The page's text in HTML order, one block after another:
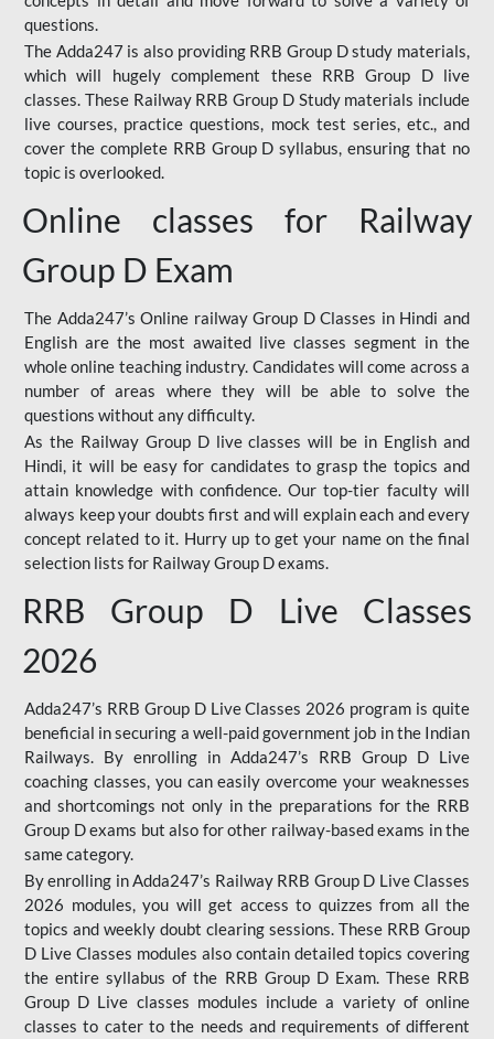
questions.
The Adda247 is also providing RRB Group D study materials,
which will hugely complement these RRB Group D live
classes. These Railway RRB Group D Study materials include
live courses, practice questions, mock test series, etc., and
cover the complete RRB Group D syllabus, ensuring that no
topic is overlooked.
Online classes for Railway
Group D Exam
The Adda247’s Online railway Group D Classes in Hindi and
English are the most awaited live classes segment in the
whole online teaching industry. Candidates will come across a
number of areas where they will be able to solve the
questions without any difficulty.
As the Railway Group D live classes will be in English and
Hindi, it will be easy for candidates to grasp the topics and
attain knowledge with confidence. Our top-tier faculty will
always keep your doubts first and will explain each and every
concept related to it. Hurry up to get your name on the final
selection lists for Railway Group D exams.
RRB Group D Live Classes
2026
Adda247’s RRB Group D Live Classes 2026 program is quite
beneficial in securing a well-paid government job in the Indian
Railways. By enrolling in Adda247’s RRB Group D Live
coaching classes, you can easily overcome your weaknesses
and shortcomings not only in the preparations for the RRB
Group D exams but also for other railway-based exams in the
same category.
By enrolling in Adda247’s Railway RRB Group D Live Classes
2026 modules, you will get access to quizzes from all the
topics and weekly doubt clearing sessions. These RRB Group
D Live Classes modules also contain detailed topics covering
the entire syllabus of the RRB Group D Exam. These RRB
Group D Live classes modules include a variety of online
classes to cater to the needs and requirements of different